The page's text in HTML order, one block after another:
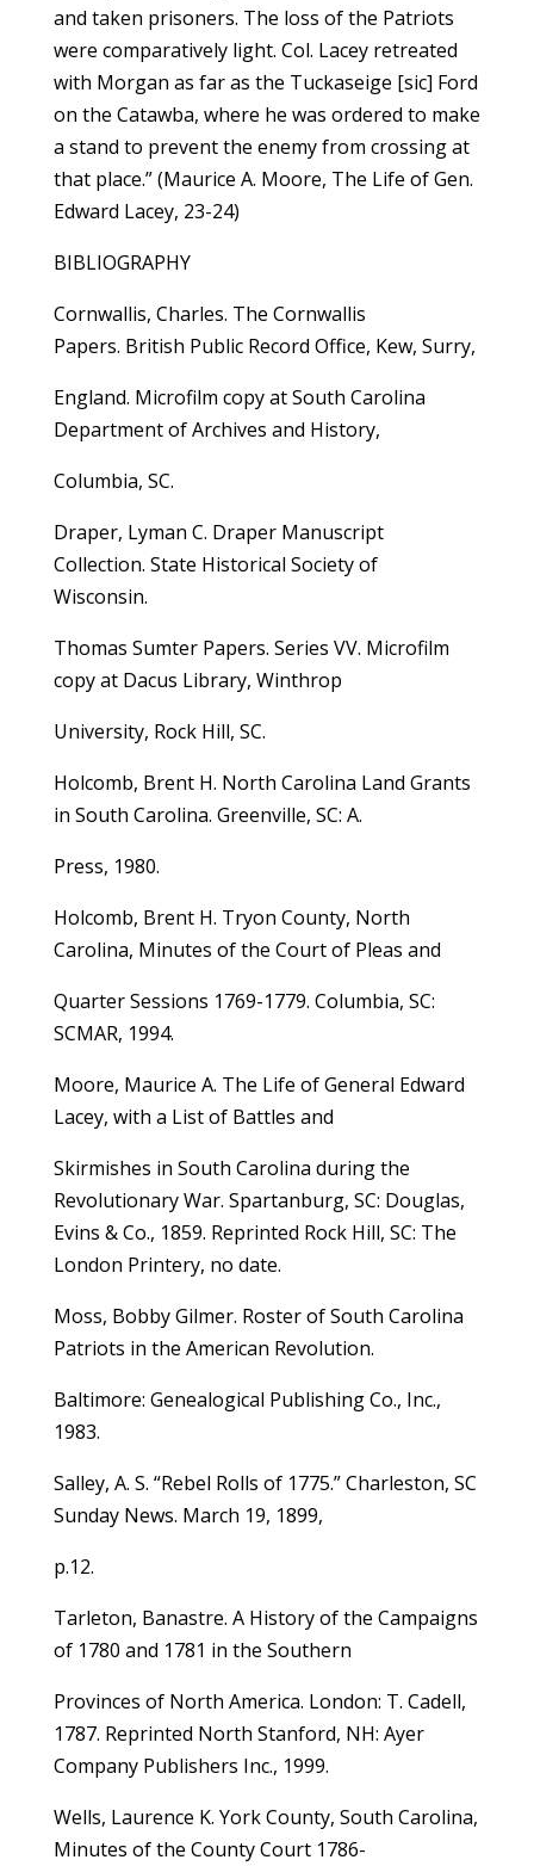
and taken prisoners. The loss of the Patriots
were comparatively light. Col. Lacey retreated
with Morgan as far as the Tuckaseige [sic] Ford
on the Catawba, where he was ordered to make
a stand to prevent the enemy from crossing at
that place.” (Maurice A. Moore, The Life of Gen.
Edward Lacey, 23-24)
BIBLIOGRAPHY
Cornwallis, Charles. The Cornwallis
Papers. British Public Record Office, Kew, Surry,
England. Microfilm copy at South Carolina
Department of Archives and History,
Columbia, SC.
Draper, Lyman C. Draper Manuscript
Collection. State Historical Society of
Wisconsin.
Thomas Sumter Papers. Series VV. Microfilm
copy at Dacus Library, Winthrop
University, Rock Hill, SC.
Holcomb, Brent H. North Carolina Land Grants
in South Carolina. Greenville, SC: A.
Press, 1980.
Holcomb, Brent H. Tryon County, North
Carolina, Minutes of the Court of Pleas and
Quarter Sessions 1769-1779. Columbia, SC:
SCMAR, 1994.
Moore, Maurice A. The Life of General Edward
Lacey, with a List of Battles and
Skirmishes in South Carolina during the
Revolutionary War. Spartanburg, SC: Douglas,
Evins & Co., 1859. Reprinted Rock Hill, SC: The
London Printery, no date.
Moss, Bobby Gilmer. Roster of South Carolina
Patriots in the American Revolution.
Baltimore: Genealogical Publishing Co., Inc.,
1983.
Salley, A. S. “Rebel Rolls of 1775.” Charleston, SC
Sunday News. March 19, 1899,
p.12.
Tarleton, Banastre. A History of the Campaigns
of 1780 and 1781 in the Southern
Provinces of North America. London: T. Cadell,
1787. Reprinted North Stanford, NH: Ayer
Company Publishers Inc., 1999.
Wells, Laurence K. York County, South Carolina,
Minutes of the County Court 1786-